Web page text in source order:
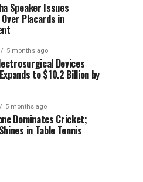
Speaker Issues
Placards in
5 months ago
Devices
to $10.2 Billion by
5 months ago
Dominates Cricket;
in Table Tennis